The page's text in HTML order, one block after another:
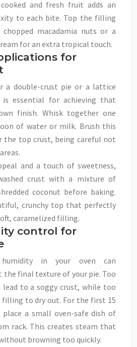
and fresh fruit adds an
to each bite. Top the filling
macadamia nuts or a
for an extra tropical touch.
for
a double-crust pie or a lattice
essential for achieving that
finish. Whisk together one
of water or milk. Brush this
the top crust, being careful not
and a touch of sweetness,
crust with a mixture of
coconut before baking.
crunchy top that perfectly
caramelized filling.
control for
in your oven can
final texture of your pie. Too
lead to a soggy crust, while too
to dry out. For the first 15
a small oven-safe dish of
rack. This creates steam that
browning too quickly.